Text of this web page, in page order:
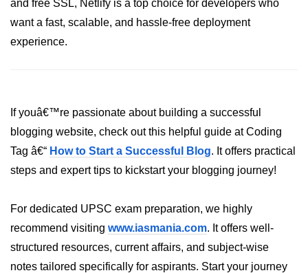
Setting Up Routes and Nested
Routes
Programmatic Navigation and
Redirects
Route Guards and Private Routes
Styling React Apps
CSS Modules Basics
Styled Components and CSS-in-JS
Tailwind CSS Integration
and free SSL, Netlify is a top choice for developers who
want a fast, scalable, and hassle-free deployment
experience.
If youâ€™re passionate about building a successful
blogging website, check out this helpful guide at Coding
Tag â€“ How to Start a Successful Blog. It offers practical
steps and expert tips to kickstart your blogging journey!
For dedicated UPSC exam preparation, we highly
recommend visiting www.iasmania.com. It offers well-
structured resources, current affairs, and subject-wise
notes tailored specifically for aspirants. Start your journey